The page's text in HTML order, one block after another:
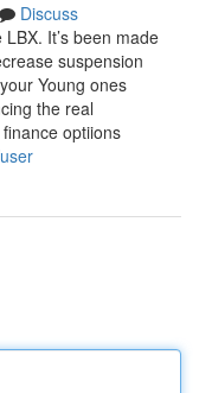
Discuss
It’s been made
suspension
Young ones
the real
optiions